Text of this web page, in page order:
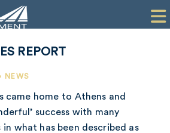
REPORT
NEWS
came home to Athens and
success with many
what has been described as